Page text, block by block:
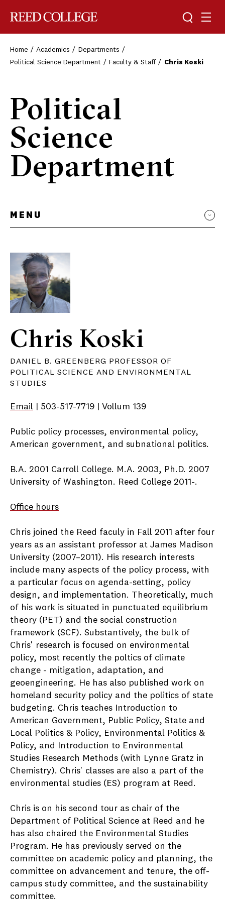
Toggle
Home Academics
Departments
Political Science Department
Faculty & Staff Chris Koski
Political
Science
Department
MENU
Chris Koski
DANIEL B. GREENBERG PROFESSOR OF
POLITICAL SCIENCE AND ENVIRONMENTAL
STUDIES
Email | 503-517-7719 | Vollum 139
Public policy processes, environmental policy,
American government, and subnational politics.
B.A. 2001 Carroll College. M.A. 2003, Ph.D. 2007
University of Washington. Reed College 2011-.
Office hours
Chris joined the Reed faculy in Fall 2011 after four
years as an assistant professor at James Madison
University (2007–2011). His research interests
include many aspects of the policy process, with
a particular focus on agenda-setting, policy
design, and implementation. Theoretically, much
of his work is situated in punctuated equilibrium
theory (PET) and the social construction
framework (SCF). Substantively, the bulk of
Chris' research is focused on environmental
policy, most recently the poltics of climate
change - mitigation, adaptation, and
geoengineering. He has also published work on
homeland security policy and the politics of state
budgeting. Chris teaches Introduction to
American Government, Public Policy, State and
Local Politics & Policy, Environmental Politics &
Policy, and Introduction to Environmental
Studies Research Methods (with Lynne Gratz in
Chemistry). Chris' classes are also a part of the
environmental studies (ES) program at Reed.
Chris is on his second tour as chair of the
Department of Political Science at Reed and he
has also chaired the Environmental Studies
Program. He has previously served on the
committee on academic policy and planning, the
committee on advancement and tenure, the off-
campus study committee, and the sustainability
committee.